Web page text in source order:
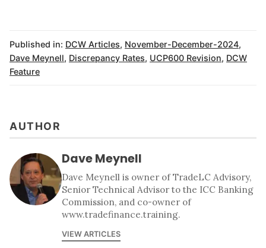
Published in: DCW Articles, November-December-2024,
Dave Meynell, Discrepancy Rates, UCP600 Revision, DCW
Feature
AUTHOR
Dave Meynell
Dave Meynell is owner of TradeLC Advisory,
Senior Technical Advisor to the ICC Banking
Commission, and co-owner of
www.tradefinance.training.
VIEW ARTICLES